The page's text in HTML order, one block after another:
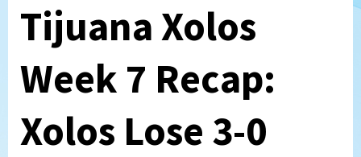
Tijuana Xolos
Week 7 Recap:
Xolos Lose 3-0